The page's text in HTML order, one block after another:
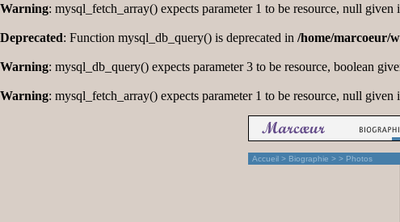
Warning: mysql_fetch_array() expects parameter 1 to be resource, null given
Deprecated: Function mysql_db_query() is deprecated in /home/marcoeur/
Warning: mysql_db_query() expects parameter 3 to be resource, boolean
Warning: mysql_fetch_array() expects parameter 1 to be resource, null given
Accueil > Biographie > > Photos